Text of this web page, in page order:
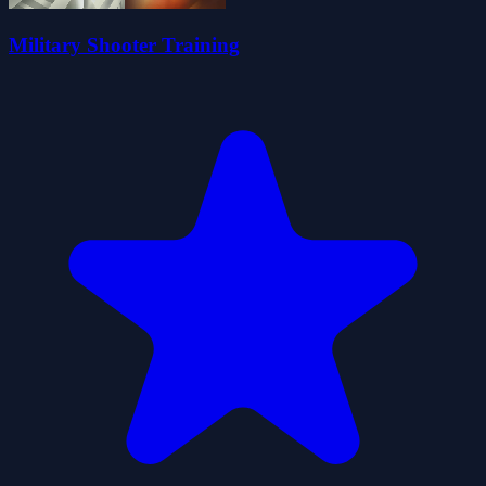
Military Shooter Training